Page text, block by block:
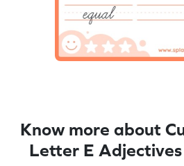
Know more about
Letter E